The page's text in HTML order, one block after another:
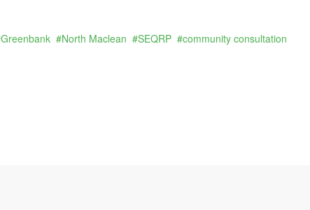
Greenbank North Maclean SEQRP
community consultation